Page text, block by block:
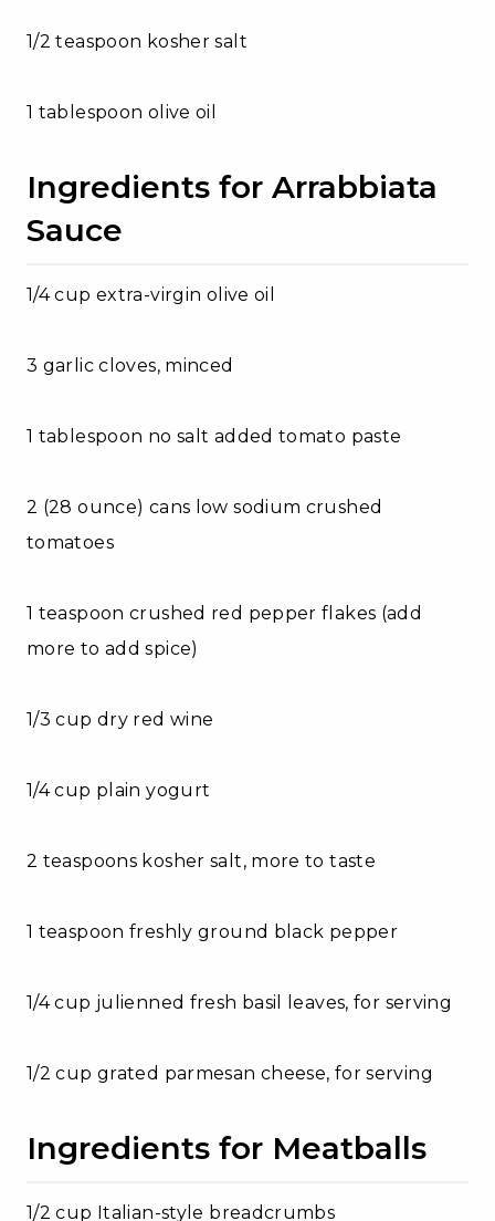
1/2 teaspoon kosher salt
1 tablespoon olive oil
Ingredients for Arrabbiata
Sauce
1/4 cup extra-virgin olive oil
3 garlic cloves, minced
1 tablespoon no salt added tomato paste
2 (28 ounce) cans low sodium crushed
tomatoes
1 teaspoon crushed red pepper flakes (add
more to add spice)
1/3 cup dry red wine
1/4 cup plain yogurt
2 teaspoons kosher salt, more to taste
1 teaspoon freshly ground black pepper
1/4 cup julienned fresh basil leaves, for serving
1/2 cup grated parmesan cheese, for serving
Ingredients for Meatballs
1/2 cup Italian-style breadcrumbs